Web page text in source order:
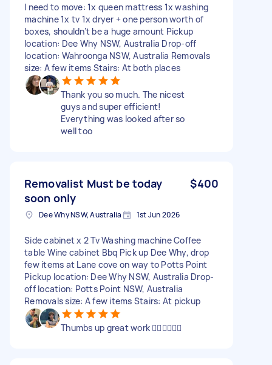
I need to move: 1x queen mattress 1x washing
machine 1x tv 1x dryer + one person worth of
boxes, shouldn’t be a huge amount Pickup
location: Dee Why NSW, Australia Drop-off
location: Wahroonga NSW, Australia Removals
size: A few items Stairs: At both places
Thank you so much. The nicest
guys and super efficient!
Everything was looked after so
well too
Removalist Must be today
soon only
$400
Dee Why NSW, Australia 1st Jun 2026
Side cabinet x 2 Tv Washing machine Coffee
table Wine cabinet Bbq Pick up Dee Why, drop
few items at Lane cove on way to Potts Point
Pickup location: Dee Why NSW, Australia Drop-
off location: Potts Point NSW, Australia
Removals size: A few items Stairs: At pickup
Thumbs up great work 👍🏻👍🏻👍🏻